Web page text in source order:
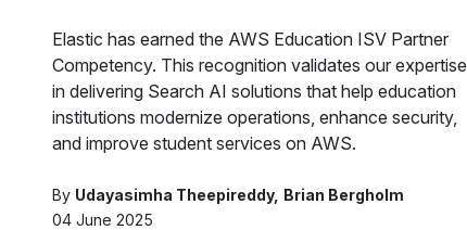
Elastic has earned the AWS Education ISV Partner
Competency. This recognition validates our expertise
in delivering Search AI solutions that help education
institutions modernize operations, enhance security,
and improve student services on AWS.
By Udayasimha Theepireddy Brian Bergholm
04 June 2025